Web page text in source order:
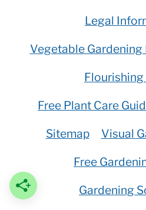
Legal
Vegetable Gardening
Flourishing
Free Plant Care
Sitemap
Visual
Free
Gardening